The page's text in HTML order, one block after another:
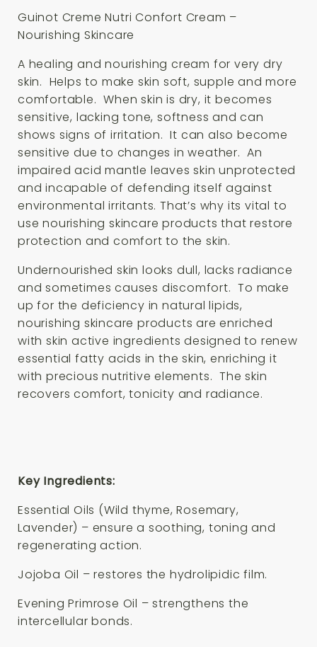
Guinot Creme Nutri Confort Cream –
Nourishing Skincare
A healing and nourishing cream for very dry
skin. Helps to make skin soft, supple and more
comfortable. When skin is dry, it becomes
sensitive, lacking tone, softness and can
shows signs of irritation. It can also become
sensitive due to changes in weather. An
impaired acid mantle leaves skin unprotected
and incapable of defending itself against
environmental irritants. That’s why its vital to
use nourishing skincare products that restore
protection and comfort to the skin.
Undernourished skin looks dull, lacks radiance
and sometimes causes discomfort. To make
up for the deficiency in natural lipids,
nourishing skincare products are enriched
with skin active ingredients designed to renew
essential fatty acids in the skin, enriching it
with precious nutritive elements. The skin
recovers comfort, tonicity and radiance.
Key Ingredients:
Essential Oils (Wild thyme, Rosemary,
Lavender) – ensure a soothing, toning and
regenerating action.
Jojoba Oil – restores the hydrolipidic film.
Evening Primrose Oil – strengthens the
intercellular bonds.